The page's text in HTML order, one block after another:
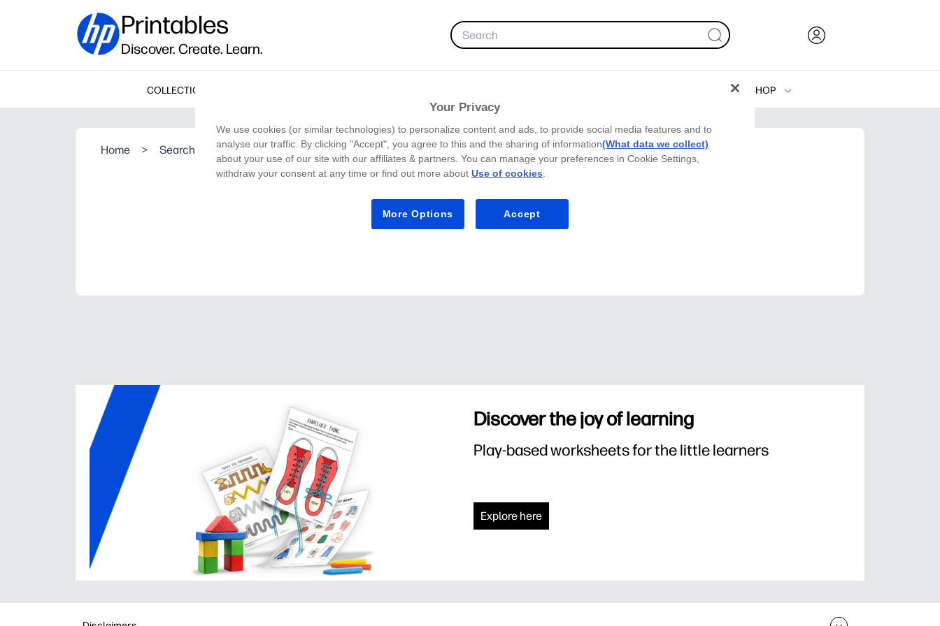
Printables
Discover. Create. Learn.
COLLECTIONS
SHOP
Printers
Home > Search Result
Discover the joy of learning
Play-based worksheets for the little learners
Explore here
Your Privacy
We use cookies (or similar technologies) to personalize content and ads, to provide social media features and to
analyse our traffic. By clicking "Accept", you agree to this and the sharing of information(What data we collect)
about your use of our site with our affiliates & partners. You can manage your preferences in Cookie Settings,
withdraw your consent at any time or find out more about Use of cookies.
More Options Accept